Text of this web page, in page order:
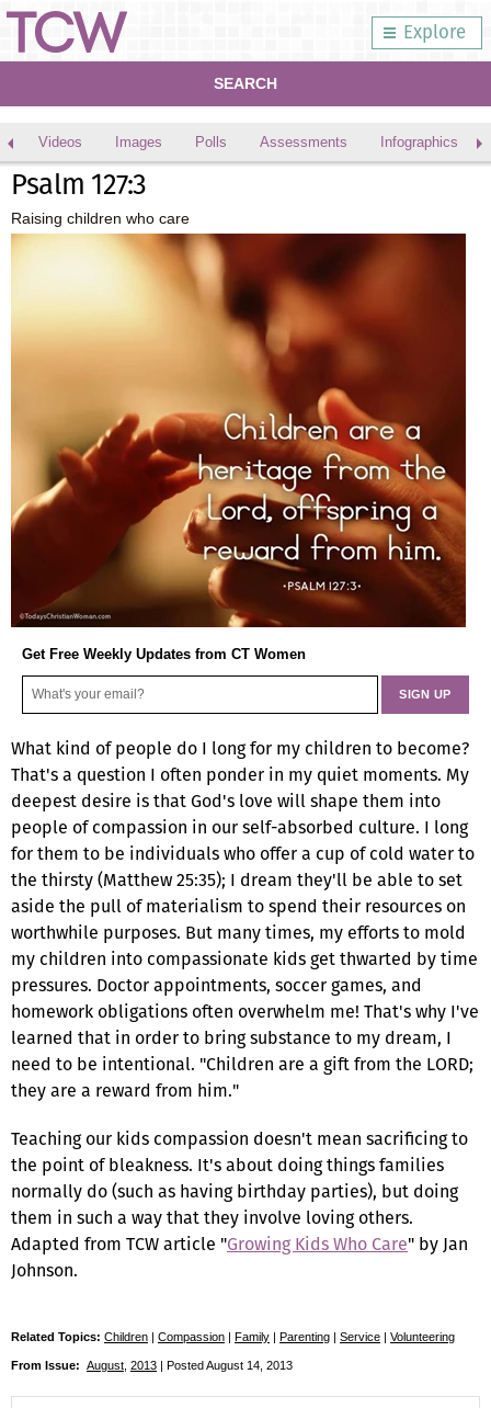
Explore
SEARCH
Videos Images Polls Assessments Infographics
Psalm 127:3
Raising children who care
Get Free Weekly Updates from CT Women
What kind of people do I long for my children to become?
That's a question I often ponder in my quiet moments. My
deepest desire is that God's love will shape them into
people of compassion in our self-absorbed culture. I long
for them to be individuals who offer a cup of cold water to
the thirsty (Matthew 25:35); I dream they'll be able to set
aside the pull of materialism to spend their resources on
worthwhile purposes. But many times, my efforts to mold
my children into compassionate kids get thwarted by time
pressures. Doctor appointments, soccer games, and
homework obligations often overwhelm me! That's why I've
learned that in order to bring substance to my dream, I
need to be intentional. "Children are a gift from the LORD;
they are a reward from him."
Teaching our kids compassion doesn't mean sacrificing to
the point of bleakness. It's about doing things families
normally do (such as having birthday parties), but doing
them in such a way that they involve loving others.
Adapted from TCW article "Growing Kids Who Care" by Jan
Johnson.
Related Topics: Children | Compassion | Family | Parenting | Service | Volunteering
From Issue: August 2013 | Posted August 14, 2013